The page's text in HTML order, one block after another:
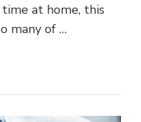
at home, this
many of …